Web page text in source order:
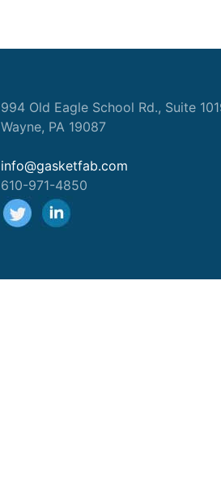
994 Old Eagle School Rd., Suite
Wayne, PA 19087
info@gasketfab.com
610-971-4850